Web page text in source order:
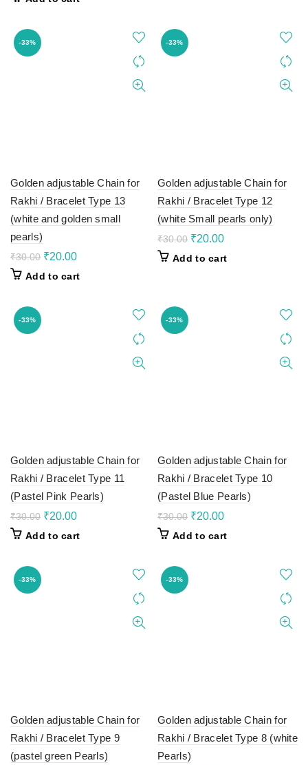
was:
is:
-33%
Golden adjustable Chain for
Rakhi / Bracelet Type 13
(white and golden small
pearls)
₹30.00 Original
was:
₹20.00Current
is:
Add to cart
-33%
Golden adjustable Chain for
Rakhi / Bracelet Type 12
(white Small pearls only)
₹30.00 Original
was:
₹20.00Current
is:
Add to cart
-33%
Golden adjustable Chain for
Rakhi / Bracelet Type 11
(Pastel Pink Pearls)
₹30.00 Original
was:
₹20.00Current
is:
Add to cart
-33%
Golden adjustable Chain for
Rakhi / Bracelet Type 10
(Pastel Blue Pearls)
₹30.00 Original
was:
₹20.00Current
is:
Add to cart
-33%
Golden adjustable Chain for
Rakhi / Bracelet Type 9
(pastel green Pearls)
-33%
Golden adjustable Chain for
Rakhi / Bracelet Type 8 (white
Pearls)